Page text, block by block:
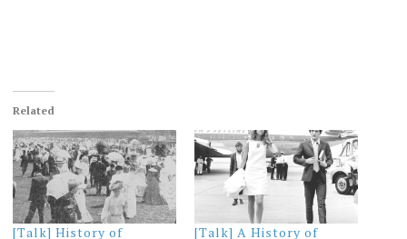
Related
[Talk] History of [Talk] A History of